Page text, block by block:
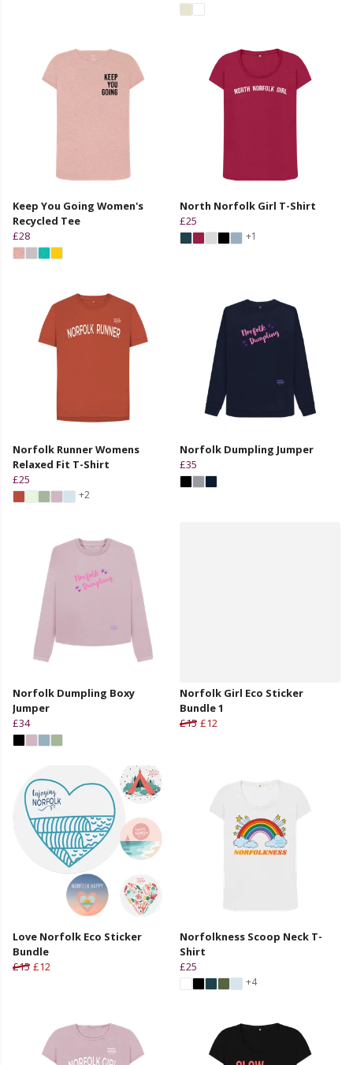
Keep You Going Women's
Recycled Tee
£28
North Norfolk Girl T-Shirt
£25
+1
Norfolk Runner Womens
Relaxed Fit T-Shirt
£25
+2
Norfolk Dumpling Jumper
£35
Norfolk Dumpling Boxy
Jumper
£34
Norfolk Girl Eco Sticker
Bundle 1
£15 £12
Love Norfolk Eco Sticker
Bundle
£15 £12
Norfolkness Scoop Neck T-
Shirt
£25
+4